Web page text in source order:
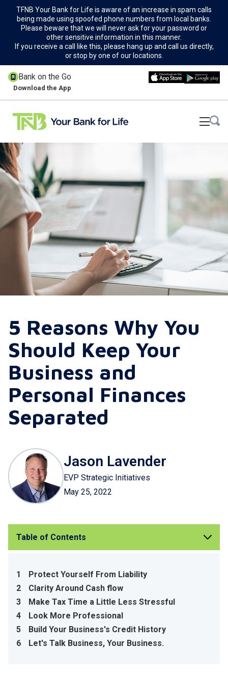
TFNB Your Bank for Life is aware of an increase in spam calls
being made using spoofed phone numbers from local banks.
Please beware that we will never ask for your password or
other sensitive information in this manner.
If you receive a call like this, please hang up and call us directly,
or stop by one of our locations.
Bank on the Go
Download the App
5 Reasons Why You
Should Keep Your
Business and
Personal Finances
Separated
Jason Lavender
EVP Strategic Initiatives
May 25, 2022
Table of Contents
1
Protect Yourself From Liability
2
Clarity Around Cash flow
3
Make Tax Time a Little Less Stressful
4
Look More Professional
5
Build Your Business's Credit History
6
Let's Talk Business, Your Business.